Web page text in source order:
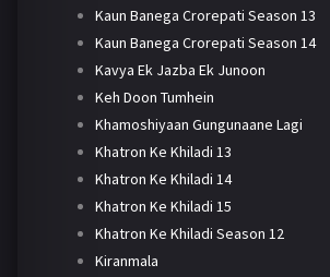
Kaun Banega Crorepati Season 13
Kaun Banega Crorepati Season 14
Kavya Ek Jazba Ek Junoon
Keh Doon Tumhein
Khamoshiyaan Gungunaane Lagi
Khatron Ke Khiladi 13
Khatron Ke Khiladi 14
Khatron Ke Khiladi 15
Khatron Ke Khiladi Season 12
Kiranmala